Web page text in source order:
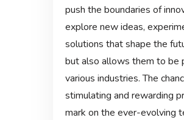
push the boundaries of
explore new ideas,
solutions that shape the
but also allows them to be
various industries. The
stimulating and rewarding
mark on the ever-evolving